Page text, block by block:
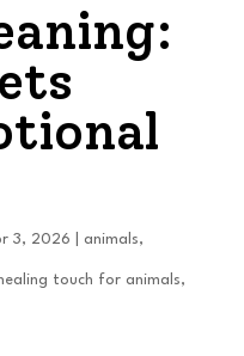
3, 2026 animals,
healing touch for animals,